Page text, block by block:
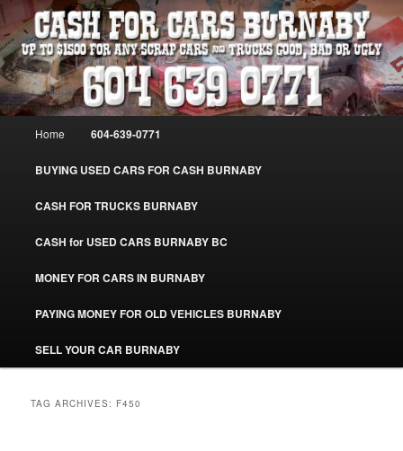
Skip
to
primary
content
Skip
to
secondary
contentCASH FOR CARS BURNABY – SELL
YOUR USED CAR – 604-639-0771 –
www.CashForCarsBurnaby.com
Burnaby Cash For Cars – Paying Extra Cash For Cars – Sell Your Used Car
Burnaby #CashForCarsBurnaby
Home 604-639-0771
BUYING USED CARS FOR CASH BURNABY
CASH FOR TRUCKS BURNABY
CASH for USED CARS BURNABY BC
MONEY FOR CARS IN BURNABY
PAYING MONEY FOR OLD VEHICLES BURNABY
SELL YOUR CAR BURNABY
TAG ARCHIVES: F450